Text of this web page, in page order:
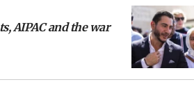
AIPAC and the war